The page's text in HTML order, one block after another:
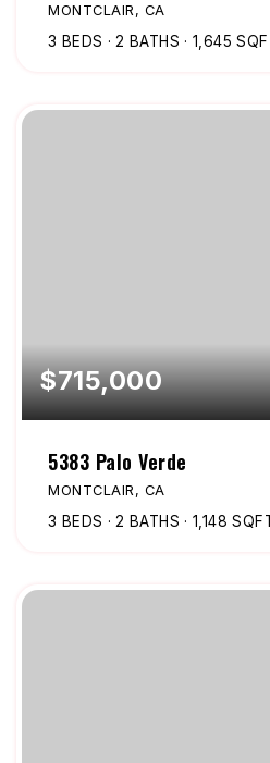
MONTCLAIR, CA
3 BEDS 2 BATHS 1,645
$715,000
5383 Palo Verde
MONTCLAIR, CA
3 BEDS 2 BATHS 1,148